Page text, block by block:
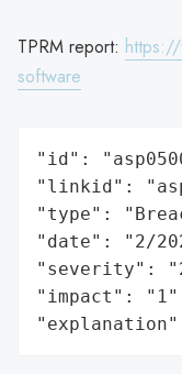
TPRM report: https://
software
"id":
"linkid":
"type":
"date": "2/
"severity":
"impact":